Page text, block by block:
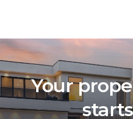
Your